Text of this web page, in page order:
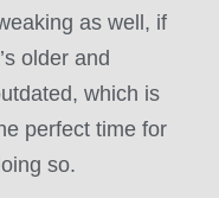
as well, if
older and
which is
perfect time for
so.